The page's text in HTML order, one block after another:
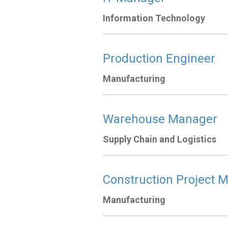
Information Technology
Production Engineer
Manufacturing
Warehouse Manager
Supply Chain and Logistics
Construction Project
Manufacturing